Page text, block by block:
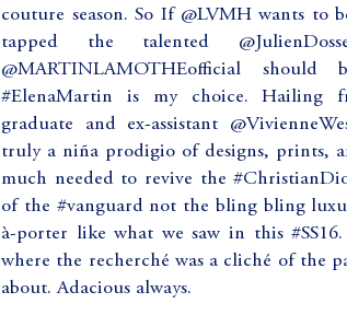
couture season. So If @LVMH wants to
tapped the talented
@MARTINLAMOTHEofficial
#ElenaMartin is my choice. Hailing
graduate and ex-assistant
truly a niña prodigio of designs, prints,
much needed to revive the
of the #vanguard not the bling bling
à-porter like what we saw in this
where the recherché was a cliché of the
about. Adacious always.